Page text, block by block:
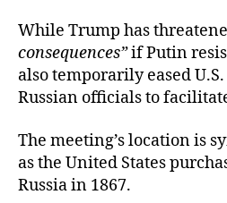
While Trump has
consequences”if Putin
also temporarily eased
Russian officials to
The meeting’s location is
as the United States
Russia in 1867.